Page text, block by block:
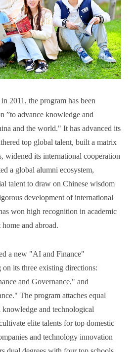
2011, the program has been
”to advance knowledge and
and the world." It has advanced its
top global talent, built a matrix
widened its international cooperation
a global alumni ecosystem,
talent to draw on Chinese wisdom
development of international
won high recognition in academic
and abroad.
a new "AI and Finance"
its three existing directions:
and Governance," and
The program attaches equal
and technological
elite talents for top domestic
and technology innovation